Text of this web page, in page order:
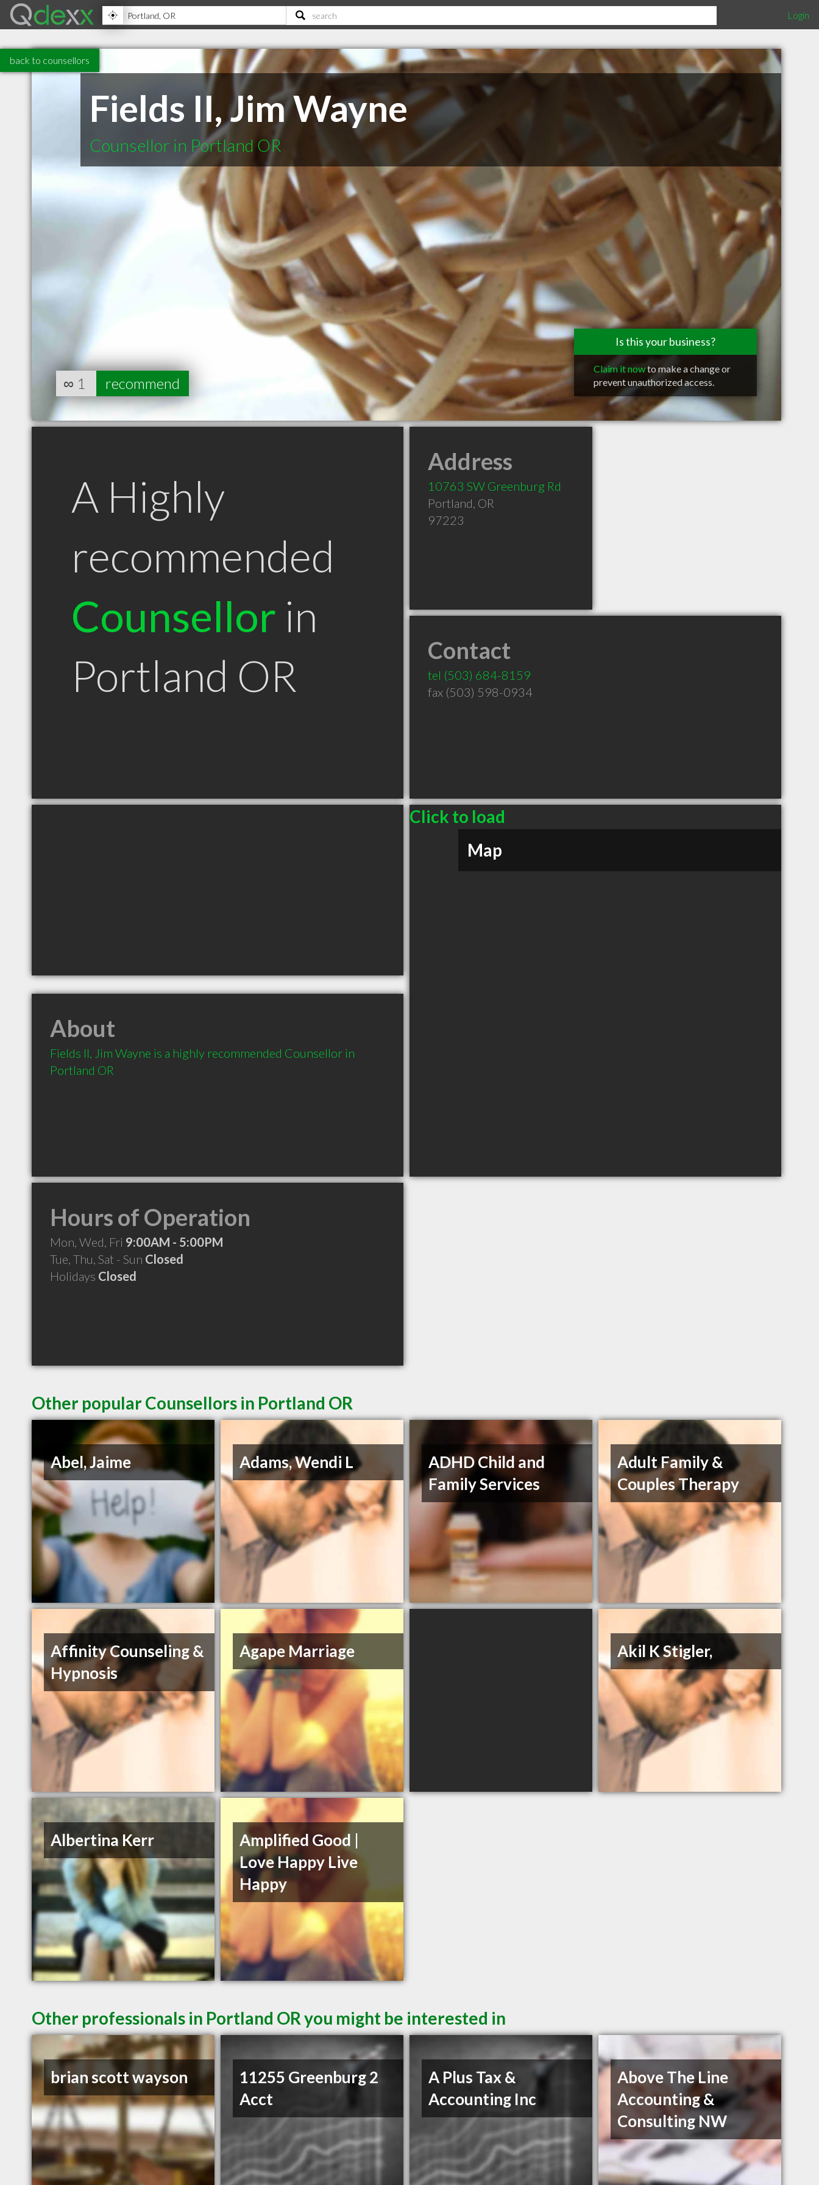
Login
back to counsellors
Fields II, Jim Wayne
Counsellor in Portland OR
Is this your business?
Claim it nowto make a change or
prevent unauthorized access.
∞ 1 recommend
A Highly
recommended
Counsellor in
Portland OR
Address
10763 SW Greenburg Rd
Portland, OR
97223
Contact
tel (503) 684-8159
fax (503) 598-0934
Click to load
Map
About
Fields II, Jim Wayne is a highly recommended Counsellor in
Portland OR
Hours of Operation
Mon, Wed, Fri 9:00AM - 5:00PM
Tue, Thu, Sat - Sun Closed
Holidays Closed
Other popular Counsellors in Portland OR
Abel, Jaime Adams, Wendi L
ADHD Child and
Family Services
Adult Family &
Couples Therapy
Affinity Counseling &
Hypnosis
Agape Marriage Akil K Stigler,
Albertina Kerr
Amplified Good |
Love Happy Live
Happy
Other professionals in Portland OR you might be interested in
brian scott wayson
11255 Greenburg 2
Acct
A Plus Tax &
Accounting Inc
Above The Line
Accounting &
Consulting NW